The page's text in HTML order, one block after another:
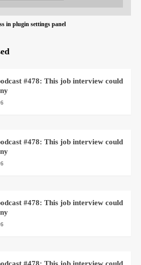
in plugin settings panel
#478: This job interview could
#478: This job interview could
#478: This job interview could